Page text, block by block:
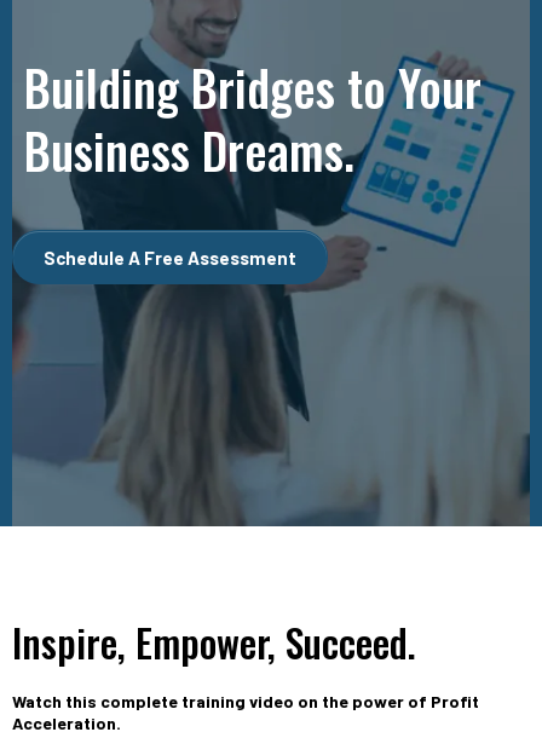
Building Bridges to Your
Business Dreams.
Schedule A Free Assessment
Inspire, Empower, Succeed.
Watch this complete training video on the power of Profit
Acceleration.